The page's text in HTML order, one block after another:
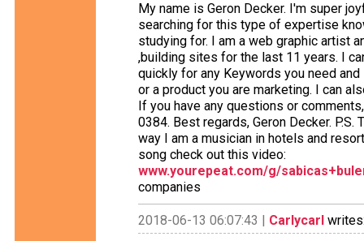
My name is Geron Decker. I'm super
searching for this type of expertise
studying for. I am a web graphic artist
,building sites for the last 11 years. I
quickly for any Keywords you need
or a product you are marketing. I can
If you have any questions or
0384. Best regards, Geron Decker.
way I am a musician in hotels and
song check out this video:
www.yourepeat.com/g/
companies
2018-06-13 06:07:43 | Carlycarl